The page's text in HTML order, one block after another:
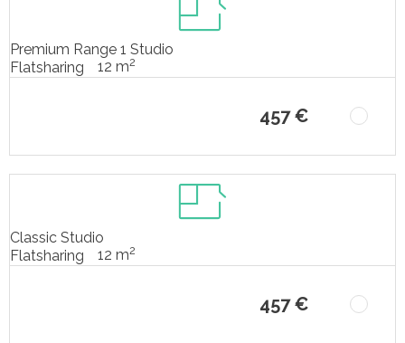
Premium Range 1 Studio
Flatsharing
12 m2
457 €
Classic Studio
Flatsharing
12 m2
457 €